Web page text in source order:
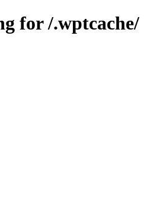
for /.wptcache/